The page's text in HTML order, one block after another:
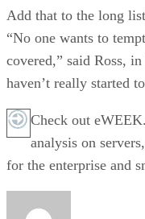
Add that to the long
“No one wants to
covered,” said Ross,
haven’t really started
Check out
analysis on
for the enterprise and